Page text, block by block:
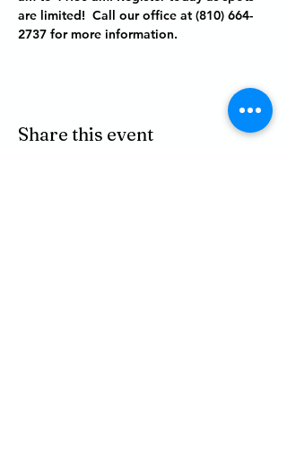
are limited!  Call our office at (810) 664-
2737 for more information.
Share this event